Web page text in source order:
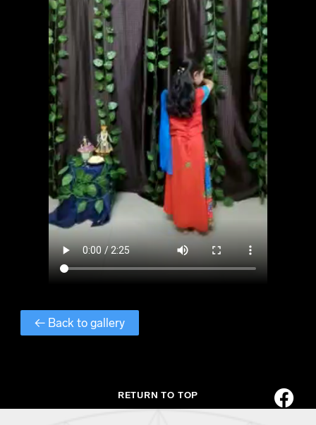
← Back to gallery
RETURN TO TOP